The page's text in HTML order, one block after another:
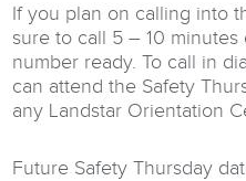
If you plan on calling into
sure to call 5 – 10
number ready. To call in
can attend the Safety
any Landstar Orientation
Future Safety Thursday